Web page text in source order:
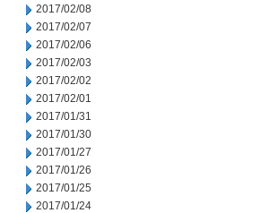
2017/02/08
2017/02/07
2017/02/06
2017/02/03
2017/02/02
2017/02/01
2017/01/31
2017/01/30
2017/01/27
2017/01/26
2017/01/25
2017/01/24